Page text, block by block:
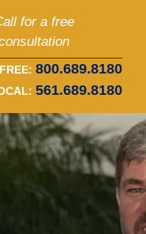
for a free
800.689.8180
561.689.8180